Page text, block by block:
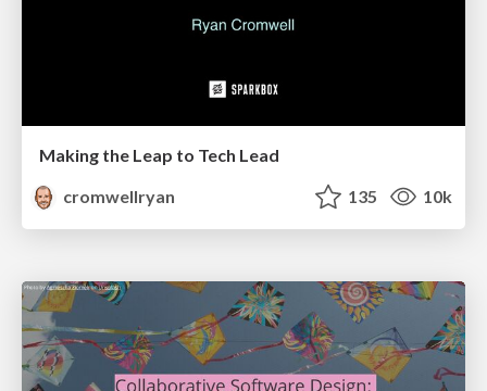
Making the Leap to Tech Lead
cromwellryan
135 10k